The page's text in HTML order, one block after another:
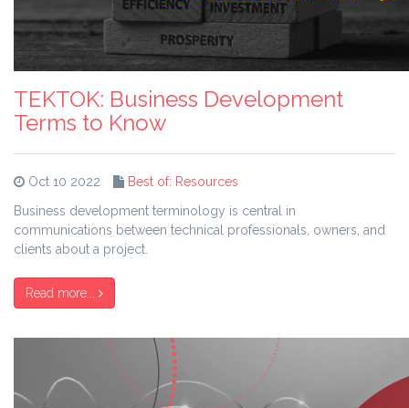
TEKTOK: Business Development
Terms to Know
Oct 10 2022
Best of: Resources
Business development terminology is central in
communications between technical professionals, owners, and
clients about a project.
Read more...